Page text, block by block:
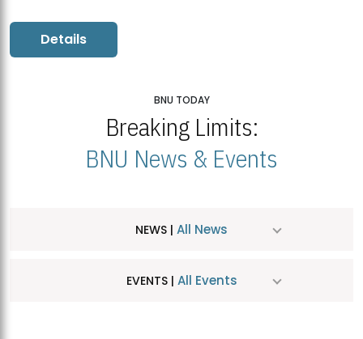
Details
BNU TODAY
Breaking Limits:
BNU News & Events
NEWS | All News
EVENTS | All Events